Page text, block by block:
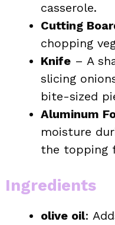
casserole.
Cutting
chopping
Knife – A
slicing
bite-sized
Aluminum
moisture
the topping
Ingredients
olive oil: